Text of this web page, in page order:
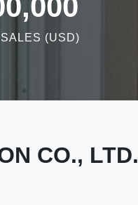
(USD)
CO., LTD.